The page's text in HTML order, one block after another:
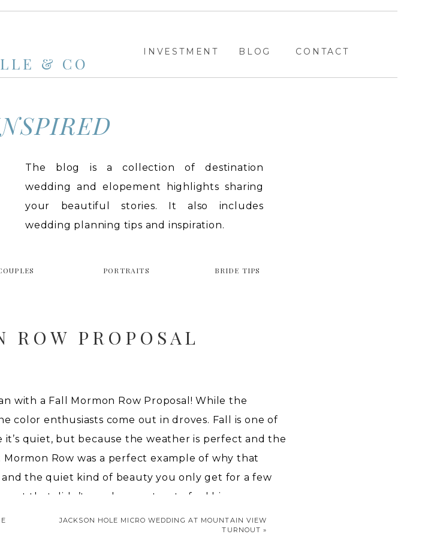
BLOG CONTACT
INVESTMENT
& CO
The blog is a collection of destination
wedding and elopement highlights sharing
your beautiful stories. It also includes
wedding planning tips and inspiration.
PORTRAITS BRIDE TIPS
ROW PROPOSAL
with a Fall Mormon Row Proposal! While the
color enthusiasts come out in droves. Fall is one of
quiet, but because the weather is perfect and the
Row was a perfect example of why that
and the quiet kind of beauty you only get for a few
that didn’t need any extras to feel big.
JACKSON HOLE MICRO WEDDING AT MOUNTAIN VIEW
TURNOUT »